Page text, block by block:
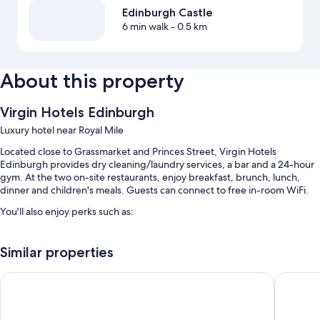
Edinburgh Castle
6 min walk- 0.5 km
About this property
Virgin Hotels Edinburgh
Luxury hotel near Royal Mile
Located close to Grassmarket and Princes Street, Virgin Hotels
Edinburgh provides dry cleaning/laundry services, a bar and a 24-hour
gym. At the two on-site restaurants, enjoy breakfast, brunch, lunch,
dinner and children's meals. Guests can connect to free in-room WiFi.
You'll also enjoy perks such as:
multilingual staff
Luggage storage, a 24-hour front desk and a front desk safe
Similar properties
Apex Waterloo Place Hotel Apex